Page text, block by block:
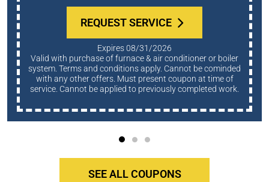
REQUEST SERVICE
Expires 08/31/2026
Valid with purchase of furnace & air conditioner or boiler
system. Terms and conditions apply. Cannot be cominded
with any other offers. Must present coupon at time of
service. Cannot be applied to previously completed work.
SEE ALL COUPONS